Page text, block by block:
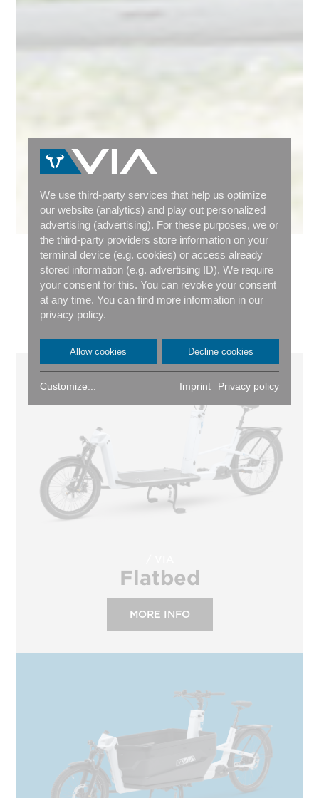
MODEL OVERVIEW
WHICH CARGOBIKE IS THE
RIGHT ONE FOR YOU?
Flatbed
MORE INFO
We use third-party services that help us optimize
our website (analytics) and play out personalized
advertising (advertising). For these purposes, we or
the third-party providers store information on your
terminal device (e.g. cookies) or access already
stored information (e.g. advertising ID). We require
your consent for this. You can revoke your consent
at any time. You can find more information in our
privacy policy.
Allow cookies Decline cookies
Customize... Imprint Privacy policy